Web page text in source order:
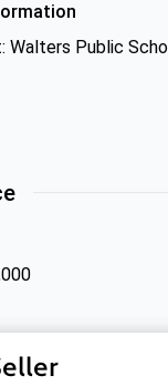
Walters Public